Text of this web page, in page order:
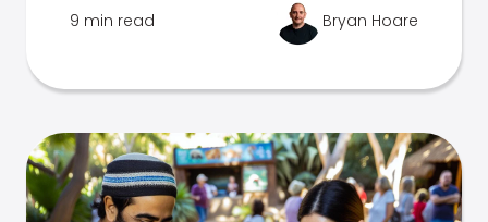
9 min read Bryan Hoare